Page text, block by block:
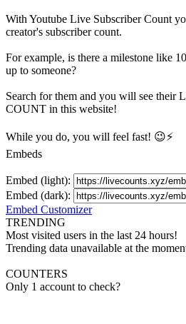
With Youtube Live Subscriber Count
creator's subscribercount.
For example, is there a milestone like
up to someone?
Search for them and you will see their
COUNT in this website!
While you do, you will feel fast! 😉⚡
Embeds
Embed (light):
Embed (dark):
Embed Customizer
TRENDING
Most visited users in the last 24 hours!
Trending data unavailable at the
COUNTERS
Only 1 account to check?